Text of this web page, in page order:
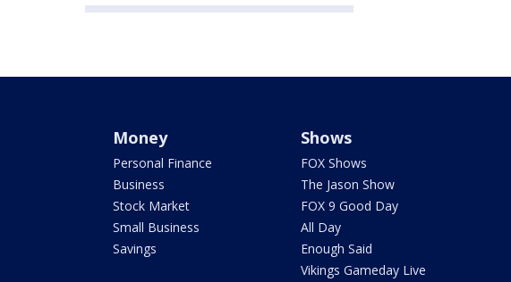
Money
Personal Finance
Business
Stock Market
Small Business
Savings
Shows
FOX Shows
The Jason Show
FOX 9 Good Day
All Day
Enough Said
Vikings Gameday Live